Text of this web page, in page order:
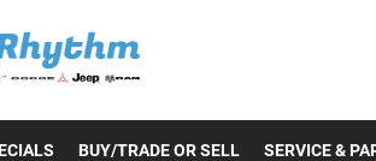
BUY/TRADE OR SELL SERVICE &